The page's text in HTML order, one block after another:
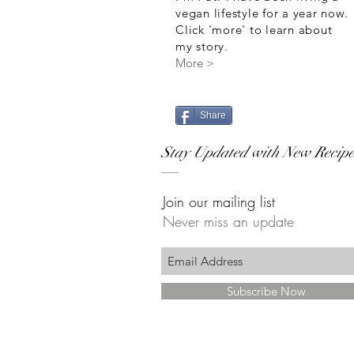
vegan lifestyle for a year now.
Click 'more' to learn about
my story.
More >
Share
Stay Updated with New
Join our mailing list
Never miss an update
Subscribe Now